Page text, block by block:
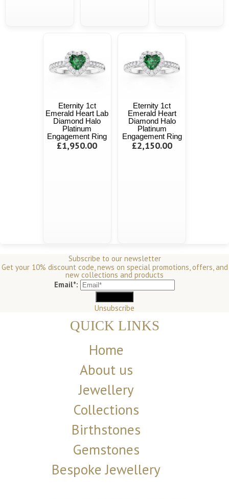
Eternity 1ct
Emerald Heart Lab
Diamond Halo
Platinum
Engagement Ring
£1,950.00
Eternity 1ct
Emerald Heart
Diamond Halo
Platinum
Engagement Ring
£2,150.00
Subscribe to our newsletter
Get your 10% discount code, news on special promotions, offers, and
new collections and products
Email*:
Unsubscribe
QUICK LINKS
Home
About us
Jewellery
Collections
Birthstones
Gemstones
Bespoke Jewellery